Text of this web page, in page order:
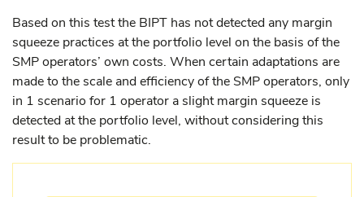
Based on this test the BIPT has not detected any margin
squeeze practices at the portfolio level on the basis of the
SMP operators’ own costs. When certain adaptations are
made to the scale and efficiency of the SMP operators, only
in 1 scenario for 1 operator a slight margin squeeze is
detected at the portfolio level, without considering this
result to be problematic.